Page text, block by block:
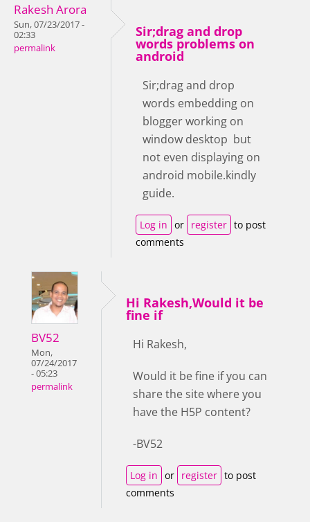
Rakesh Arora
Sun, 07/23/2017 -
02:33
permalink
Sir;drag and drop
words problems on
android
Sir;drag and drop
words embedding on
blogger working on
window desktop but
not even displaying on
android mobile.kindly
guide.
Log in or register to post
comments
BV52
Mon,
07/24/2017
- 05:23
permalink
Hi Rakesh,Would it be
fine if
Hi Rakesh,
Would it be fine if you can
share the site where you
have the H5P content?
-BV52
Log in or register to post
comments